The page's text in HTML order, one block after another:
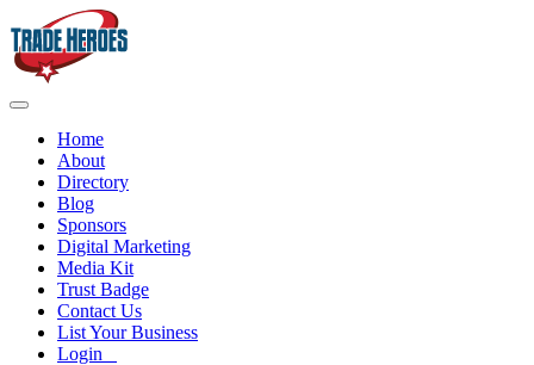
Home
About
Directory
Blog
Sponsors
Digital Marketing
Media Kit
Trust Badge
Contact Us
List Your Business
Login